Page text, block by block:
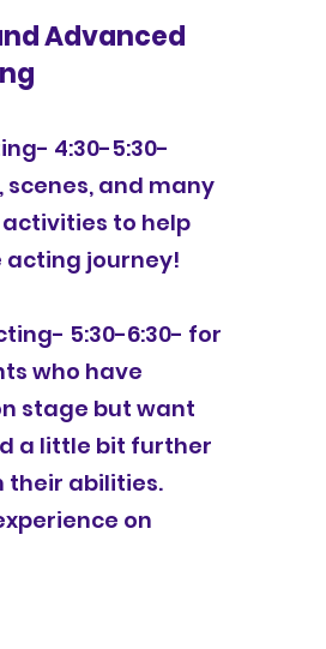
Advanced
4:30-5:30-
scenes, and many
to help
journey!
5:30-6:30- for
who have
stage but want
a little bit further
their abilities.
on